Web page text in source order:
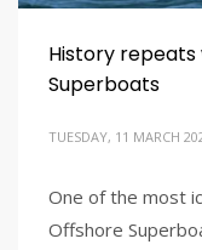
History
Superboats
TUESDAY, 11 MARCH
One of the most
Offshore